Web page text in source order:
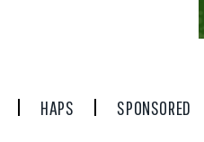
HAPS SPONSORED